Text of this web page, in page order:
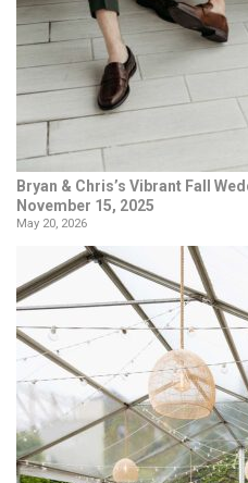
Bryan & Chris’s Vibrant Fall
November 15, 2025
May 20, 2026